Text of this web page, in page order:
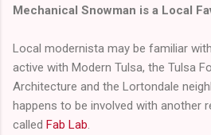
Mechanical Snowman is a Local
Local modernista may be familiar with
active with Modern Tulsa, the Tulsa
Architecture and the Lortondale
happens to be involved with another
called Fab Lab